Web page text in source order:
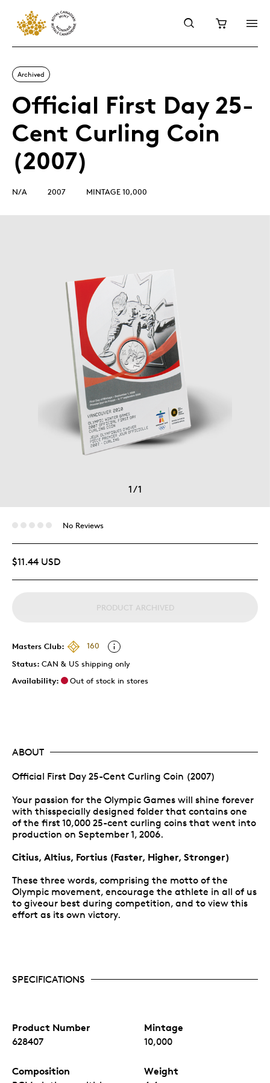
Archived
Official First Day 25-
Cent Curling Coin
(2007)
N/A 2007 MINTAGE 10,000
1/1
No Reviews
$11.44 USD
PRODUCT ARCHIVED
Masters Club:
160
Status: CAN & US shipping only
Availability:
Out of stock in stores
ABOUT
Official First Day 25-Cent Curling Coin (2007)
Your passion for the Olympic Games will shine forever
with thisspecially designed folder that contains one
of the first 10,000 25-cent curling coins that went into
production on September 1, 2006.
Citius, Altius, Fortius (Faster, Higher, Stronger)
These three words, comprising the motto of the
Olympic movement, encourage the athlete in all of us
to giveour best during competition, and to view this
effort as its own victory.
SPECIFICATIONS
Product Number
628407
Mintage
10,000
Composition Weight